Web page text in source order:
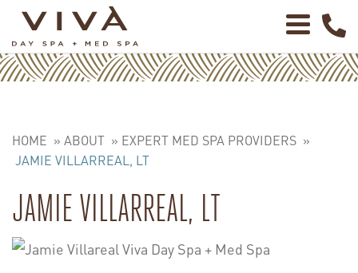
HOME » ABOUT » EXPERT MED SPA PROVIDERS »
JAMIE VILLARREAL, LT
JAMIE VILLARREAL, LT